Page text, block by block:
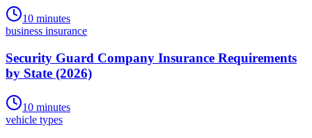
10 minutes
business insurance
Security Guard Company Insurance Requirements
by State (2026)
10 minutes
vehicle types